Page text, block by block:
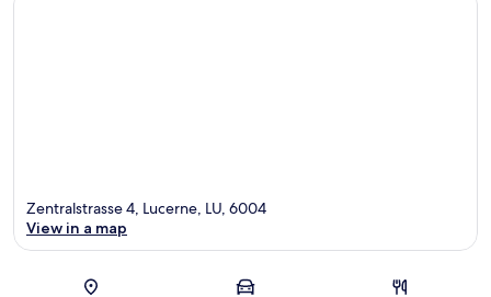
Zentralstrasse 4, Lucerne, LU, 6004
View in a map